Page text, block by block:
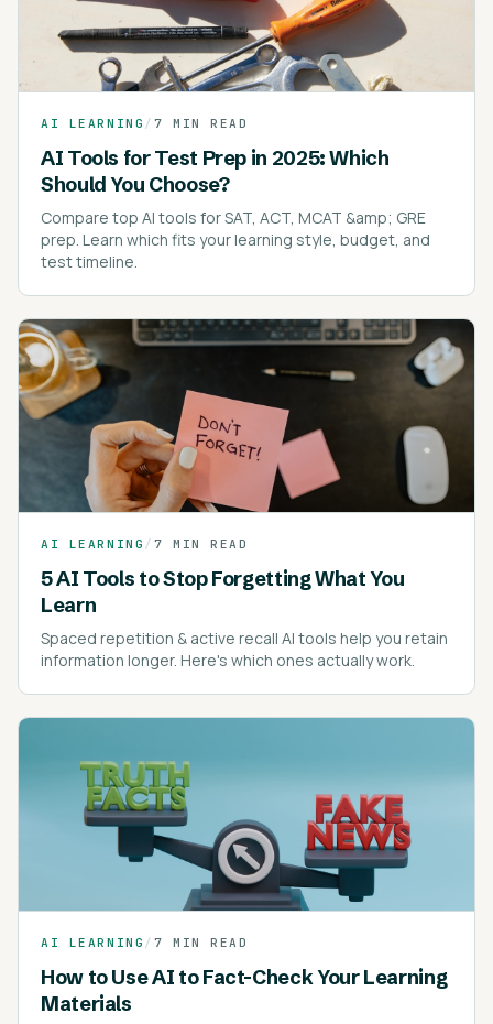
AI LEARNING / 7 MIN READ
AI Tools for Test Prep in 2025: Which
Should You Choose?
Compare top AI tools for SAT, ACT, MCAT &amp; GRE
prep. Learn which fits your learning style, budget, and
test timeline.
AI LEARNING / 7 MIN READ
5 AI Tools to Stop Forgetting What You
Learn
Spaced repetition & active recall AI tools help you retain
information longer. Here's which ones actually work.
AI LEARNING / 7 MIN READ
How to Use AI to Fact-Check Your Learning
Materials